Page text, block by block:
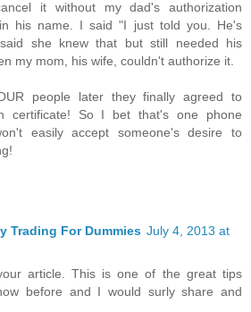
it without my dad's authorization
his name. I said "I just told you. He's
she knew that but still needed his
my mom, his wife, couldn't authorize it.
people later they finally agreed to
certificate! So I bet that's one phone
easily accept someone's desire to
Trading For Dummies July 4, 2013 at
article. This is one of the great tips
before and I would surly share and